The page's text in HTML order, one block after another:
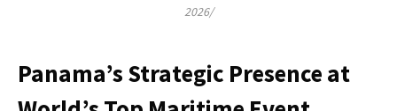
2026/
Panama’s Strategic Presence at